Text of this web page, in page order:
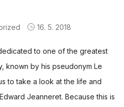
16. 5. 2018
to one of the greatest
known by his pseudonym Le
to take a look at the life and
Jeanneret. Because this is